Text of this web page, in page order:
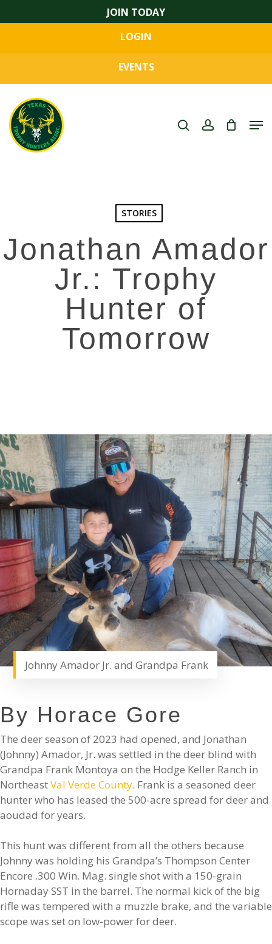
to
content
JOIN TODAY
LOGIN
EVENTS
search account
STORIES
Jonathan Amador
Jr.: Trophy
Hunter of
Tomorrow
Johnny Amador Jr. and Grandpa Frank
By Horace Gore
The deer season of 2023 had opened, and Jonathan
(Johnny) Amador, Jr. was settled in the deer blind with
Grandpa Frank Montoya on the Hodge Keller Ranch in
NortheastVal Verde County. Frank is a seasoned deer
hunter who has leased the 500-acre spread for deer and
aoudad for years.
This hunt was different from all the others because
Johnny was holding his Grandpa’s Thompson Center
Encore .300 Win. Mag. single shot with a 150-grain
Hornaday SST in the barrel. The normal kick of the big
rifle was tempered with a muzzle brake, and the variable
scope was set on low-power for deer.
Menu